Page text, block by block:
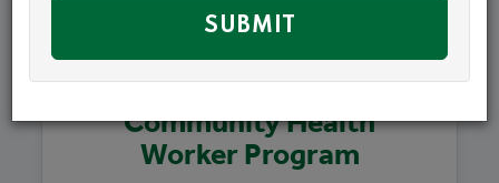
Community Health
Worker Program